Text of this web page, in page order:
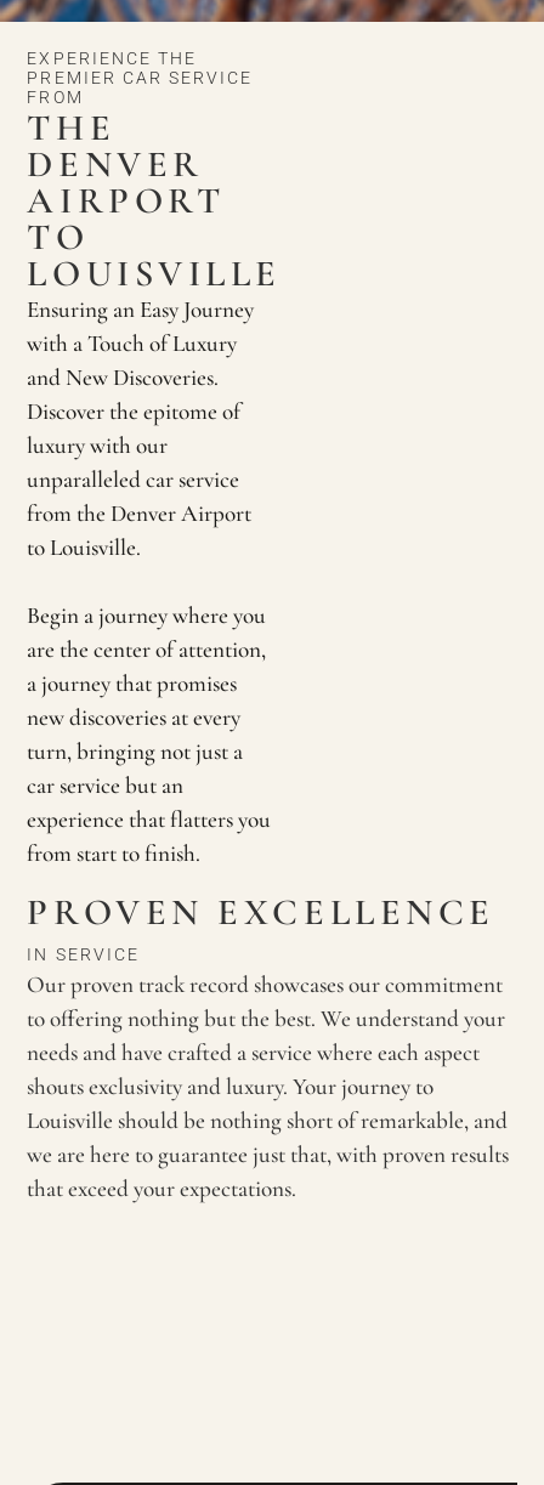
EXPERIENCE THE
PREMIER CAR SERVICE
FROM
THE
DENVER
AIRPORT
TO
LOUISVILLE
Ensuring an Easy Journey
with a Touch of Luxury
and New Discoveries.
Discover the epitome of
luxury with our
unparalleled car service
from the Denver Airport
to Louisville.
Begin a journey where you
are the center of attention,
a journey that promises
new discoveries at every
turn, bringing not just a
car service but an
experience that flatters you
from start to finish.
PROVEN EXCELLENCE
IN SERVICE
Our proven track record showcases our commitment
to offering nothing but the best. We understand your
needs and have crafted a service where each aspect
shouts exclusivity and luxury. Your journey to
Louisville should be nothing short of remarkable, and
we are here to guarantee just that, with proven results
that exceed your expectations.